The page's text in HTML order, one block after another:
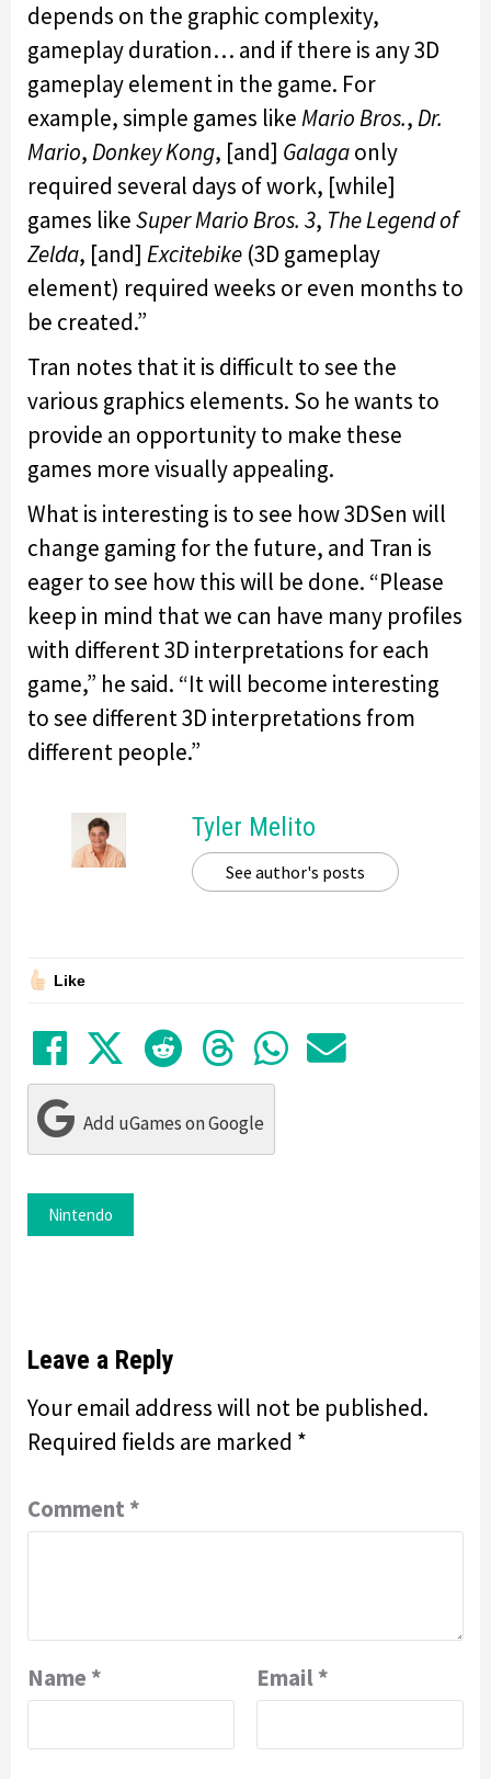
depends on the graphic complexity,
gameplay duration… and if there is any 3D
gameplay element in the game. For
example, simple games likeMario Bros.,Dr.
Mario,Donkey Kong, [and] Galagaonly
required several days of work, [while]
games likeSuper Mario Bros. 3, The Legend of
Zelda, [and] Excitebike (3D gameplay
element) required weeks or even months to
be created.”
Tran notes that it is difficult to see the
various graphics elements. So he wants to
provide an opportunity to make these
games more visually appealing.
What is interesting is to see how 3DSen will
change gaming for the future, and Tran is
eager to see how this will be done. “Please
keep in mind that we can have many profiles
with different 3D interpretations for each
game,” he said. “It will become interesting
to see different 3D interpretations from
different people.”
Tyler Melito
See author's posts
Like
Share on Facebook
TweetSubmit to Reddit
Submit to
Share in
Share
Add uGames on Google
Nintendo
Leave a Reply
Your email address will not be published.
Required fields are marked *
Comment *
Name * Email*